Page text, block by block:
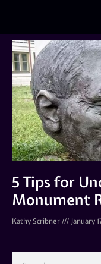
5 Tips for
Monument
Kathy Scribner January